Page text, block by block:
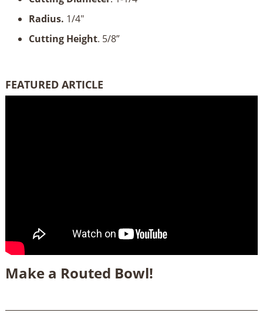
Radius. 1/4"
Cutting Height. 5/8”
FEATURED ARTICLE
Make a Routed Bowl!